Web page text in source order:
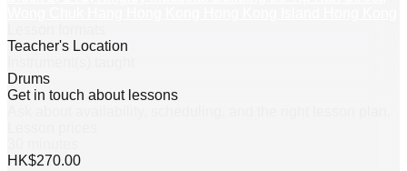
Teacher's Location
Drums
Get in touch about lessons
HK$270.00